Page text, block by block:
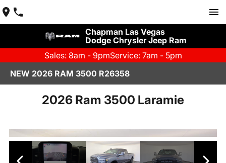
Chapman Las Vegas
Dodge Chrysler Jeep Ram
Sales: 8am - 9pmService: 7am - 5pm
NEW 2026 RAM 3500 R26358
2026 Ram 3500 Laramie